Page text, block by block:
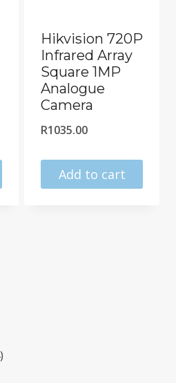
Hikvision 720P
Infrared Array
Square 1MP
Analogue
Camera
R1035.00
Add to cart
14